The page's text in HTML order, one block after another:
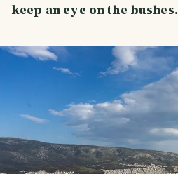
keep an eye on the bushes.